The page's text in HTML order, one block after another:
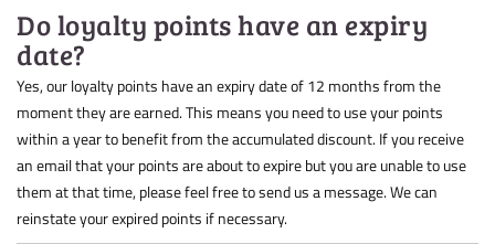
Do loyalty points have an expiry
date?
Yes, our loyalty points have an expiry date of 12 months from the
moment they are earned. This means you need to use your points
within a year to benefit from the accumulated discount. If you receive
an email that your points are about to expire but you are unable to use
them at that time, please feel free to send us a message. We can
reinstate your expired points if necessary.